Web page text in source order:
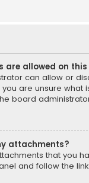
are allowed on
can allow or
are unsure what
board
attachments?
that you
and follow the